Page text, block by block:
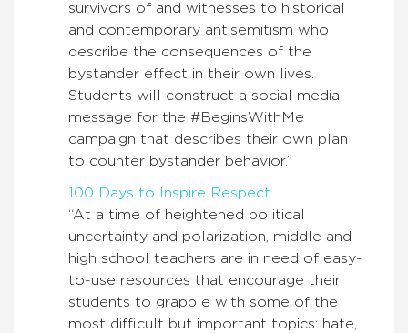
survivors of and witnesses to historical
and contemporary antisemitism who
describe the consequences of the
bystander effect in their own lives.
Students will construct a social media
message for the #BeginsWithMe
campaign that describes their own plan
to counter bystander behavior.”
100 Days to Inspire Respect
“At a time of heightened political
uncertainty and polarization, middle and
high school teachers are in need of easy-
to-use resources that encourage their
students to grapple with some of the
most difficult but important topics: hate,